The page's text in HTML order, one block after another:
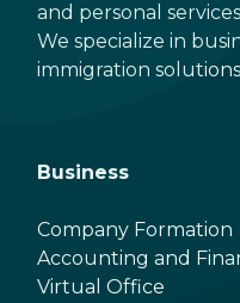
and personal
We specialize in
immigration
Business
Company Formation
Accounting and
Virtual Office